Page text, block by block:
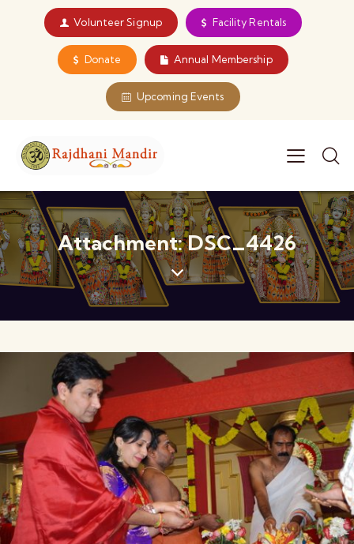
Volunteer Signup Facility Rentals
Donate Annual Membership
Upcoming Events
Attachment: DSC_4426